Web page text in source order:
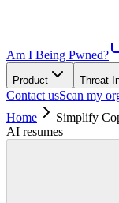
Am I Being Pwned?
Product Threat
Contact usScan my
Home
Simplify
AI resumes